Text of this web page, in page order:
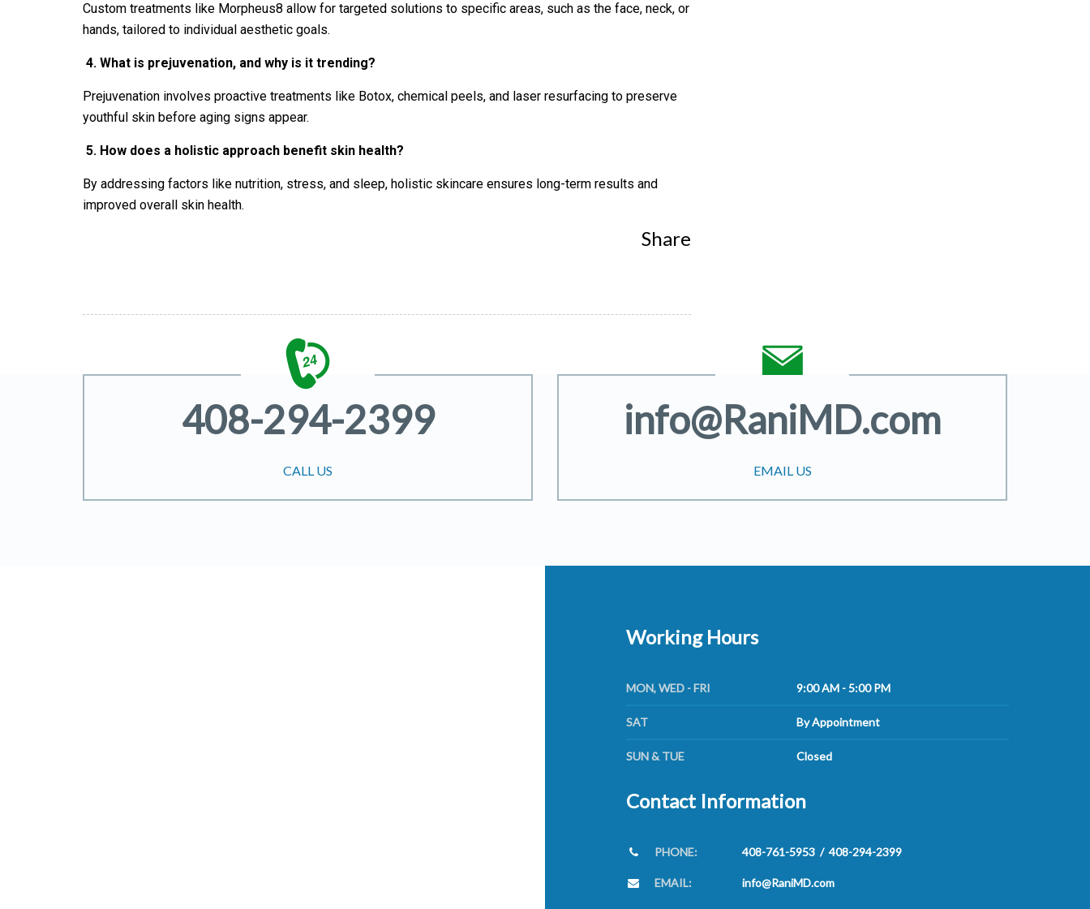
Custom treatments like Morpheus8 allow for targeted solutions to specific areas, such as the face, neck, or
hands, tailored to individual aesthetic goals.
4. What is prejuvenation, and why is it trending?
Prejuvenation involves proactive treatments like Botox, chemical peels, and laser resurfacing to preserve
youthful skin before aging signs appear.
5. How does a holistic approach benefit skin health?
By addressing factors like nutrition, stress, and sleep, holistic skincare ensures long-term results and
improved overall skin health.
Share
408-294-2399
CALL US
info@RaniMD.com
EMAIL US
Working Hours
MON, WED - FRI 9:00 AM - 5:00 PM
SAT By Appointment
SUN & TUE Closed
Contact Information
PHONE: 408-761-5953 / 408-294-2399
EMAIL: info@RaniMD.com